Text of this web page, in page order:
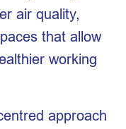
air quality,
that allow
working
approach